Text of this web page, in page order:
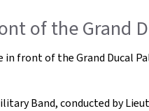
of the Grand
in front of the Grand Ducal
Band, conducted by